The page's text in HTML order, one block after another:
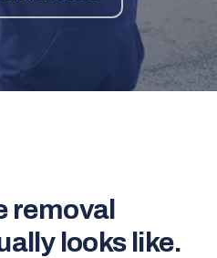
removal
looks like.